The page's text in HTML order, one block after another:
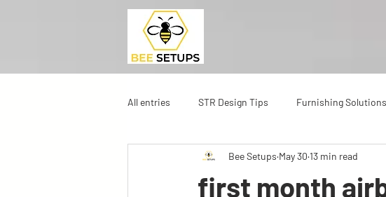
All entries STR Design Tips Furnishing Solutions
first month
Bee Setups May 30 13 min read